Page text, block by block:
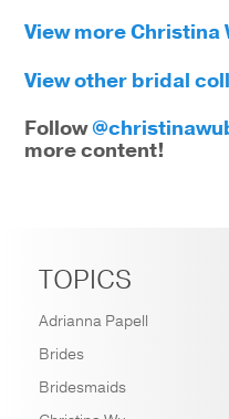
TOPICS
Adrianna Papell
Brides
Bridesmaids
View more Christina
View other bridal
Follow
more content!